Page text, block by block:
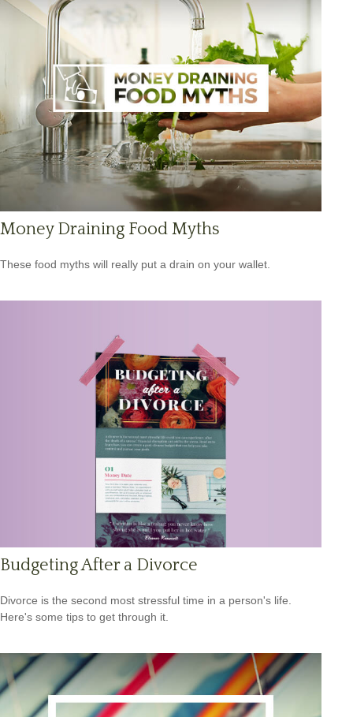
Money Draining Food Myths
These food myths will really put a drain on your wallet.
Budgeting After a Divorce
Divorce is the second most stressful time in a person's life.
Here's some tips to get through it.